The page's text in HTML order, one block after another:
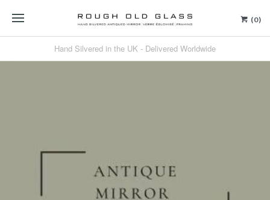
(0)
Hand Silvered in the UK - Delivered Worldwide